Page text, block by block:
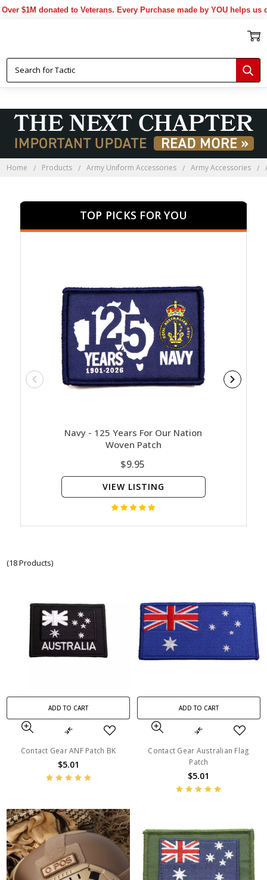
donated to Veterans. Every Purchase made by YOU helps us
Home Products Army Uniform Accessories Army Accessories
TOP PICKS FOR YOU
Navy - 125 Years For Our Nation
Woven Patch
$9.95
VIEW LISTING
(18 Products)
ADD TO CART
Contact Gear ANF Patch BK
$5.01
ADD TO CART
Contact Gear Australian Flag
Patch
$5.01